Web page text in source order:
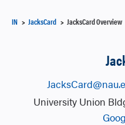
IN JacksCard JacksCard Overview
University Union